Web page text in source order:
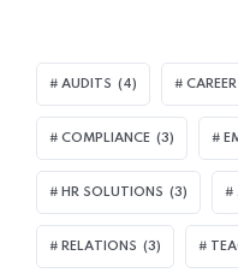
AUDITS (4) CAREER
COMPLIANCE (3)
HR SOLUTIONS (3)
RELATIONS (3)